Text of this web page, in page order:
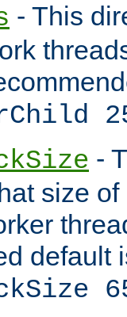
- This
-
size
default